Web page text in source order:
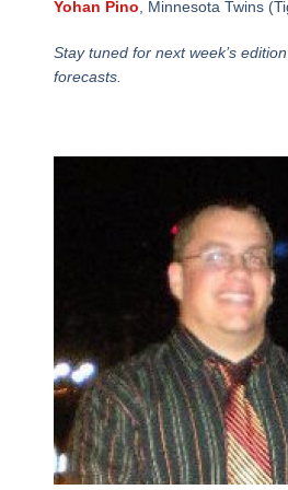
Yohan Pino , Minnesota Twins
Stay tuned for next week’s
forecasts.